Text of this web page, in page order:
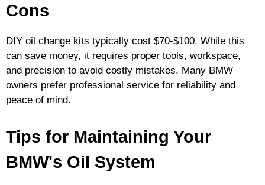
Cons
DIY oil change kits typically cost $70-$100. While this
can save money, it requires proper tools, workspace,
and precision to avoid costly mistakes. Many BMW
owners prefer professional service for reliability and
peace of mind.
Tips for Maintaining Your
BMW's Oil System